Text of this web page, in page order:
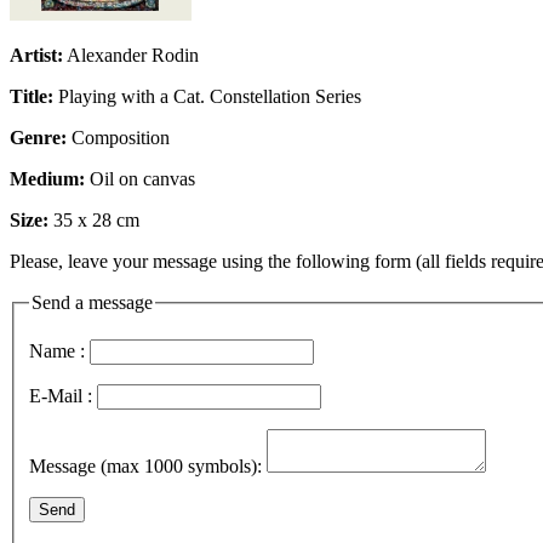
Artist: Alexander Rodin
Title: Playing with a Cat. Constellation Series
Genre: Composition
Medium: Oil on canvas
Size: 35 x 28 cm
Please, leave your message using the following form (all fields
Send a message
Name :
E-Mail :
Message (max 1000 symbols):
Send